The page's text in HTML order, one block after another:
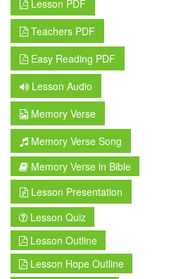
Lesson PDF
Teachers PDF
Easy Reading PDF
Lesson Audio
Memory Verse
Memory Verse Song
Memory Verse in Bible
Lesson Presentation
Lesson Quiz
Lesson Outline
Lesson Hope Outline